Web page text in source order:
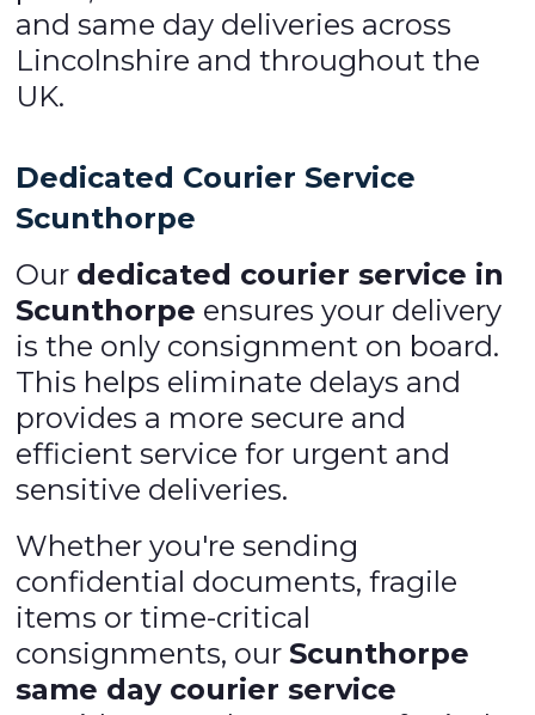
and same day deliveries across
Lincolnshire and throughout the
UK.
Dedicated Courier Service
Scunthorpe
Our dedicated courier service in
Scunthorpe ensures your delivery
is the only consignment on board.
This helps eliminate delays and
provides a more secure and
efficient service for urgent and
sensitive deliveries.
Whether you're sending
confidential documents, fragile
items or time-critical
consignments, our Scunthorpe
same day courier service